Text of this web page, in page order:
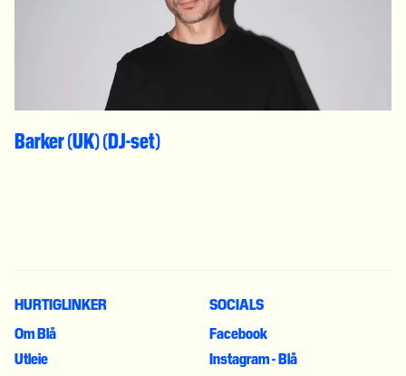
Barker (UK) (DJ-set)
HURTIGLINKER
Om Blå
Utleie
SOCIALS
Facebook
Instagram - Blå